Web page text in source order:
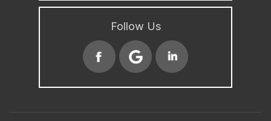
Follow Us